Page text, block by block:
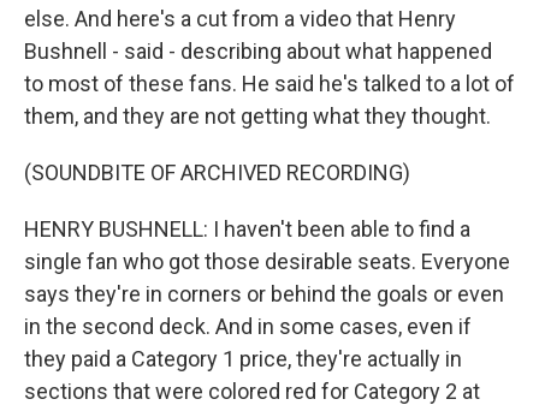
else. And here's a cut from a video that Henry
Bushnell - said - describing about what happened
to most of these fans. He said he's talked to a lot of
them, and they are not getting what they thought.
(SOUNDBITE OF ARCHIVED RECORDING)
HENRY BUSHNELL: I haven't been able to find a
single fan who got those desirable seats. Everyone
says they're in corners or behind the goals or even
in the second deck. And in some cases, even if
they paid a Category 1 price, they're actually in
sections that were colored red for Category 2 at